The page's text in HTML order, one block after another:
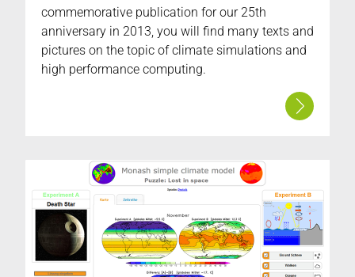
commemorative publication for our 25th
anniversary in 2013, you will find many texts and
pictures on the topic of climate simulations and
high performance computing.